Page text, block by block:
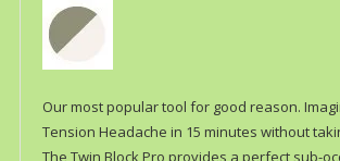
Our most popular tool for good reason.
Tension Headache in 15 minutes without
The Twin Block Pro provides a perfect sub-